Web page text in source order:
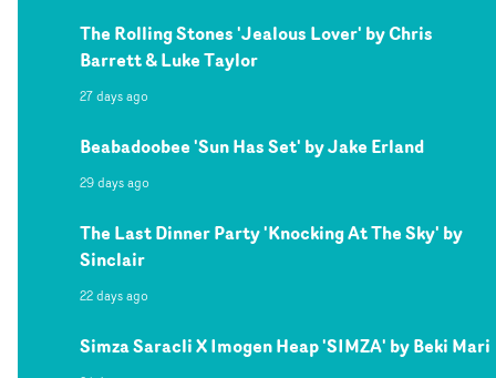
The Rolling Stones 'Jealous Lover' by Chris
Barrett & Luke Taylor
27 days ago
Beabadoobee 'Sun Has Set' by Jake Erland
29 days ago
The Last Dinner Party 'Knocking At The Sky' by
Sinclair
22 days ago
Simza Saracli X Imogen Heap 'SIMZA' by Beki Mari